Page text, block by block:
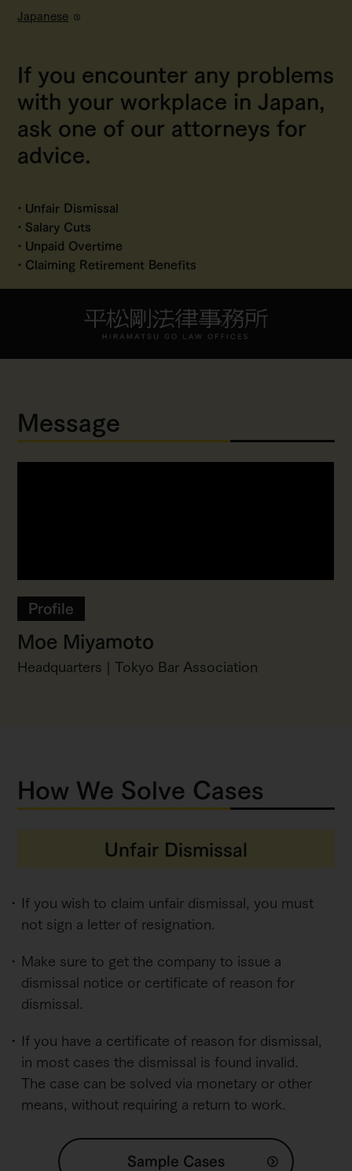
Japanese
If you encounter any problems
with your workplace in Japan,
ask one of our attorneys for
advice.
Unfair Dismissal
Salary Cuts
Unpaid Overtime
Claiming Retirement Benefits
Message
Profile
Moe Miyamoto
Headquarters | Tokyo Bar Association
How We Solve Cases
Unfair Dismissal
If you wish to claim unfair dismissal, you must
not sign a letter of resignation.
Make sure to get the company to issue a
dismissal notice or certificate of reason for
dismissal.
If you have a certificate of reason for dismissal,
in most cases the dismissal is found invalid.
The case can be solved via monetary or other
means, without requiring a return to work.
Sample Cases